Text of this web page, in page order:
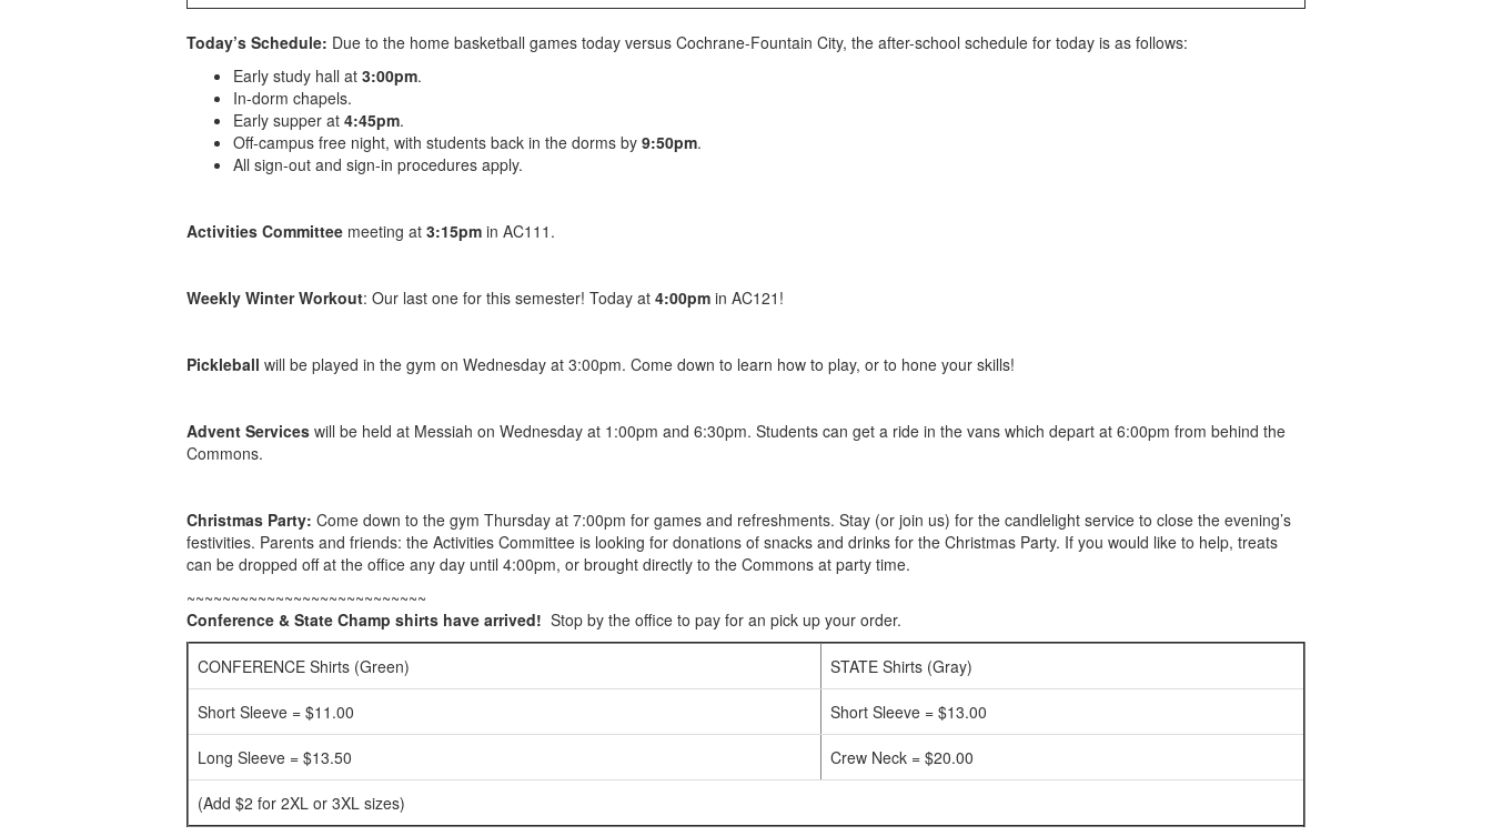
Today’s Schedule: Due to the home basketball games today versus Cochrane-Fountain City, the after-school schedule for today is as follows:
Early study hall at 3:00pm.
In-dorm chapels.
Early supper at 4:45pm.
Off-campus free night, with students back in the dorms by 9:50pm.
All sign-out and sign-in procedures apply.
Activities Committee meeting at 3:15pm in AC111.
Weekly Winter Workout: Our last one for this semester! Today at 4:00pm in AC121!
Pickleball will be played in the gym on Wednesday at 3:00pm. Come down to learn how to play, or to hone your skills!
Advent Services will be held at Messiah on Wednesday at 1:00pm and 6:30pm. Students can get a ride in the vans which depart at 6:00pm from behind the
Commons.
Christmas Party: Come down to the gym Thursday at 7:00pm for games and refreshments. Stay (or join us) for the candlelight service to close the evening’s
festivities. Parents and friends: the Activities Committee is looking for donations of snacks and drinks for the Christmas Party. If you would like to help, treats
can be dropped off at the office any day until 4:00pm, or brought directly to the Commons at party time.
~~~~~~~~~~~~~~~~~~~~~~~~~~~
Conference & State Champ shirts have arrived! Stop by the office to pay for an pick up your order.
CONFERENCE Shirts (Green) STATE Shirts (Gray)
Short Sleeve = $11.00 Short Sleeve = $13.00
Long Sleeve = $13.50 Crew Neck = $20.00
(Add $2 for 2XL or 3XL sizes)